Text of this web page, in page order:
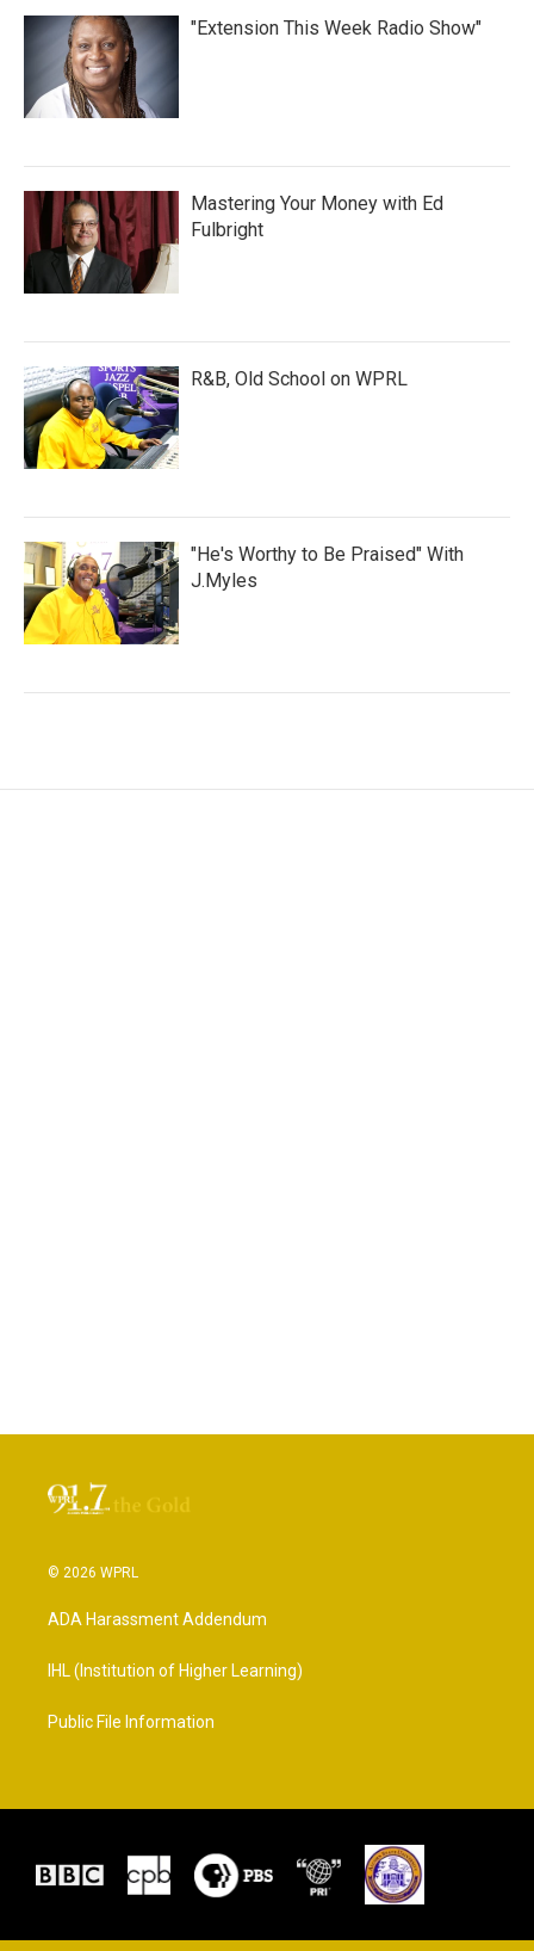
"Extension This Week Radio Show"
Mastering Your Money with Ed
Fulbright
R&B, Old School on WPRL
"He's Worthy to Be Praised" With
J.Myles
© 2026 WPRL
ADA Harassment Addendum
IHL (Institution of Higher Learning)
Public File Information